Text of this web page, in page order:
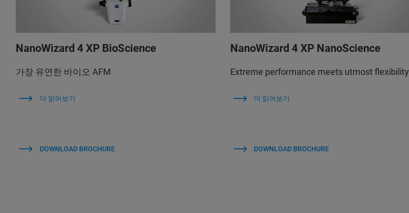
NanoWizard 4 XP BioScience
가장 유연한 바이오 AFM
더 읽어보기
DOWNLOAD BROCHURE
NanoWizard 4 XP NanoScience
Extreme performance meets utmost flexibility
더 읽어보기
DOWNLOAD BROCHURE